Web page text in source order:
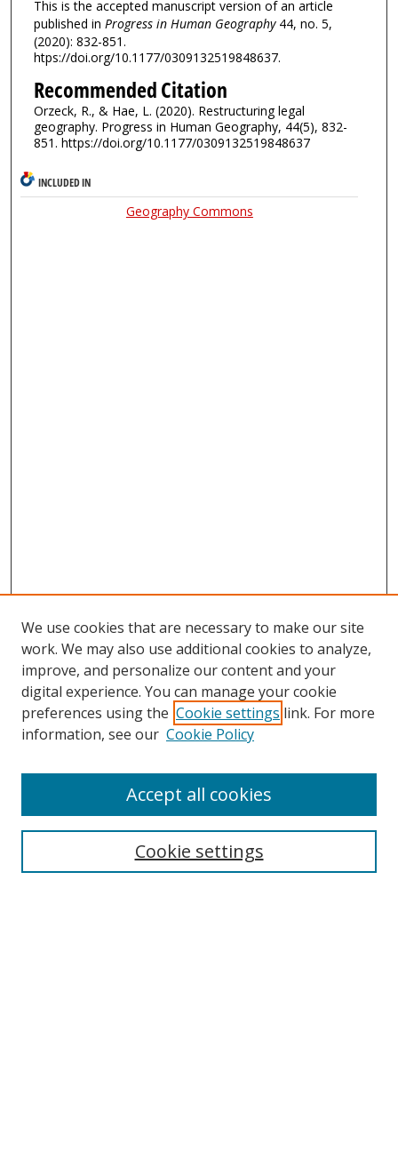
This is the accepted manuscript version of an article
published in Progress in Human Geography44, no. 5,
(2020): 832-851.
htps://doi.org/10.1177/0309132519848637.
Recommended Citation
Orzeck, R., & Hae, L. (2020). Restructuring legal
geography. Progress in Human Geography, 44(5), 832-
851. https://doi.org/10.1177/0309132519848637
INCLUDED IN
Geography Commons
We use cookies that are necessary to make our site
work. We may also use additional cookies to analyze,
improve, and personalize our content and your
digital experience. You can manage your cookie
preferences using the Cookie settings link. For more
information, see our Cookie Policy
Cookie settings
Accept all cookies